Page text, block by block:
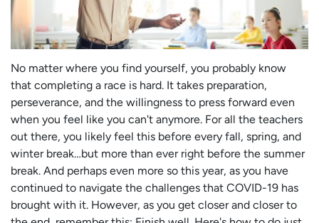
No matter where you find yourself, you probably know
that completing a race is hard. It takes preparation,
perseverance, and the willingness to press forward even
when you feel like you can't anymore. For all the teachers
out there, you likely feel this before every fall, spring, and
winter break…but more than ever right before the summer
break. And perhaps even more so this year, as you have
continued to navigate the challenges that COVID-19 has
brought with it. However, as you get closer and closer to